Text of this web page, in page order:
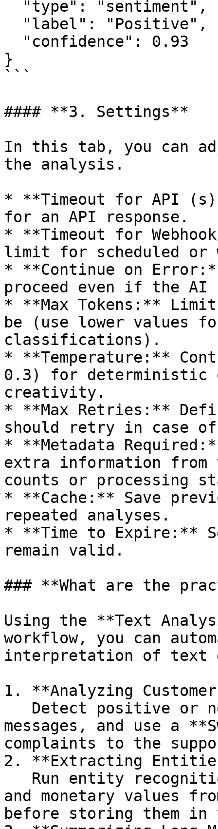
}
```
#### **3. Settings**
In this tab, you can
the analysis.
* **Timeout for API
for an API response.
* **Timeout for
limit for scheduled or
* **Continue on
proceed even if the
* **Max Tokens:**
be (use lower values
classifications).
* **Temperature:**
0.3) for deterministic
creativity.
* **Max Retries:**
should retry in case
* **Metadata
extra information
counts or processing
* **Cache:** Save
repeated analyses.
* **Time to Expire:**
remain valid.
### **What are the
Using the **Text
workflow, you can
interpretation of text
1. **Analyzing
messages, and use a
complaints to the
2. **Extracting
and monetary values
before storing them in